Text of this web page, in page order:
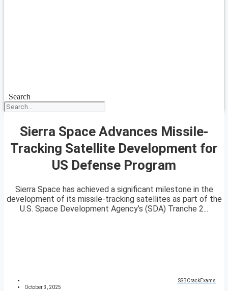
Search
Sierra Space Advances Missile-
Tracking Satellite Development for
US Defense Program
Sierra Space has achieved a significant milestone in the
development of its missile-tracking satellites as part of the
U.S. Space Development Agency’s (SDA) Tranche 2...
SSBCrackExams
October 3, 2025